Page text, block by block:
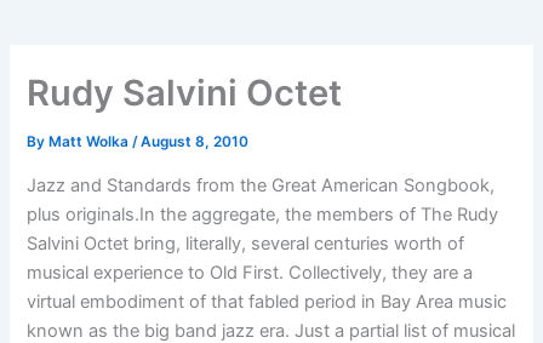
Rudy Salvini Octet
By Matt Wolka/August 8, 2010
Jazz and Standards from the Great American Songbook,
plus originals.In the aggregate, the members of The Rudy
Salvini Octet bring, literally, several centuries worth of
musical experience to Old First. Collectively, they are a
virtual embodiment of that fabled period in Bay Area music
known as the big band jazz era. Just a partial list of musical